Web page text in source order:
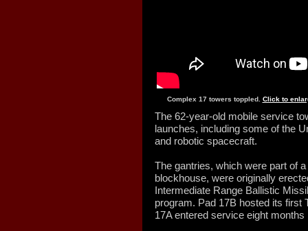
Complex 17 towers toppled. Click to
The 62-year-old mobile service
launches, including some of the
and robotic spacecraft.
The gantries, which were part of
blockhouse, were originally
Intermediate Range Ballistic
program. Pad 17B hosted its first
17A entered service eight months